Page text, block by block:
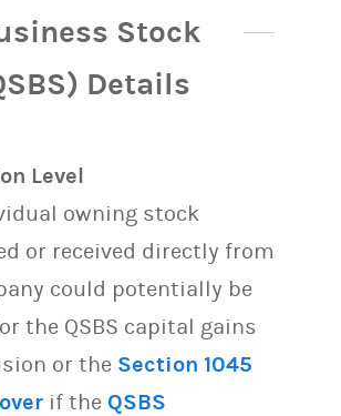
Stock
Details
Level
owning stock
or received directly from
could potentially be
the QSBS capital gains
or the Section 1045
if the QSBS